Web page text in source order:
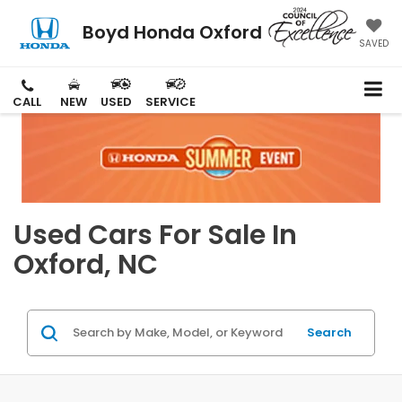
Boyd Honda Oxford SAVED
CALL NEW USED SERVICE
Used Cars For Sale In
Oxford, NC
Search